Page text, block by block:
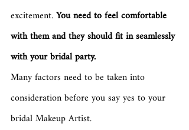
excitement. You need to feel comfortable
with them and they should fit in seamlessly
with your bridal party.
Many factors need to be taken into
consideration before you say yes to your
bridal Makeup Artist.